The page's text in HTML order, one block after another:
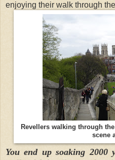
enjoying their walk through
Revellers walking through
scene
You end up soaking